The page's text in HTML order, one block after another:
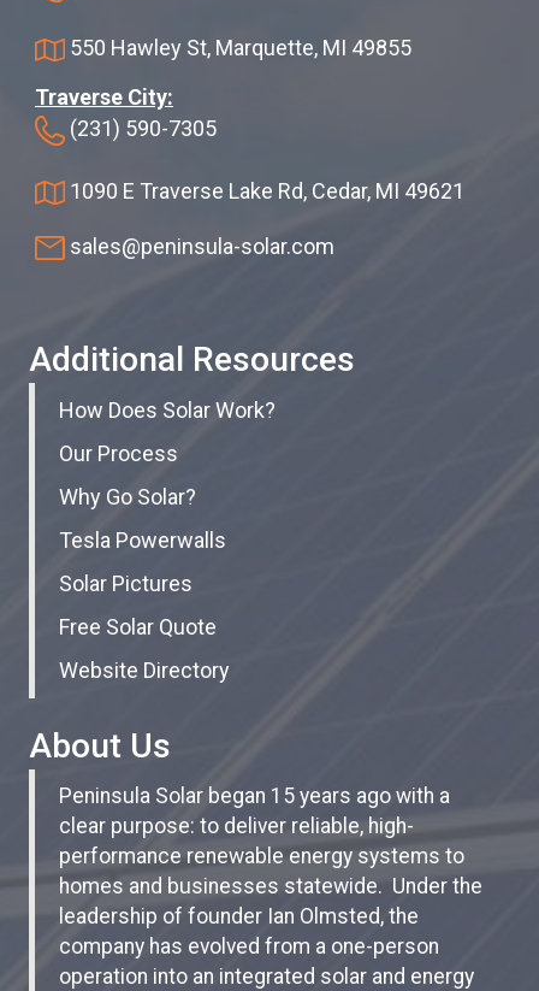
550 Hawley St, Marquette, MI 49855
Traverse City:
(231) 590-7305
1090 E Traverse Lake Rd, Cedar, MI 49621
sales@peninsula-solar.com
Additional Resources
How Does Solar Work?
Our Process
Why Go Solar?
Tesla Powerwalls
Solar Pictures
Free Solar Quote
Website Directory
About Us
Peninsula Solar began 15 years ago with a
clear purpose: to deliver reliable, high-
performance renewable energy systems to
homes and businesses statewide. Under the
leadership of founder Ian Olmsted, the
company has evolved from a one-person
operation into an integrated solar and energy